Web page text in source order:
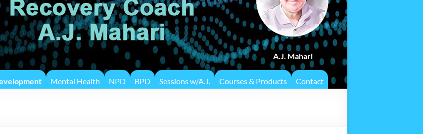
A.J. Mahari
Mental Health NPD BPD Sessions w/A.J. Courses & Products Contact